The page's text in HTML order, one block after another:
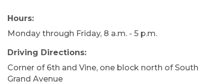
Hours:
Monday through Friday, 8 a.m. - 5 p.m.
Driving Directions:
Corner of 6th and Vine, one block north of South
Grand Avenue